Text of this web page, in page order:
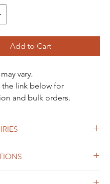
Add to Cart
vary.
the link below for
and bulk orders.